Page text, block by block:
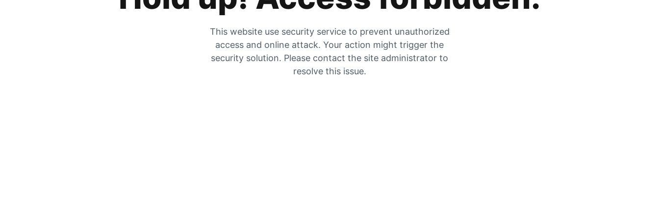
This website use security service to prevent unauthorized
access and online attack. Your action might trigger the
security solution. Please contact the site administrator to
resolve this issue.